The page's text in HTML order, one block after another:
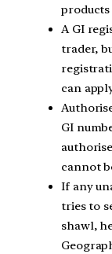
products
A GI
trader,
can
GI
cannot
If any
tries to
shawl,